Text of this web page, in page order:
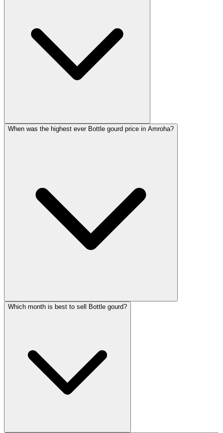
When was the highest ever Bottle gourd price in Amroha?
Which month is best to sell Bottle gourd?